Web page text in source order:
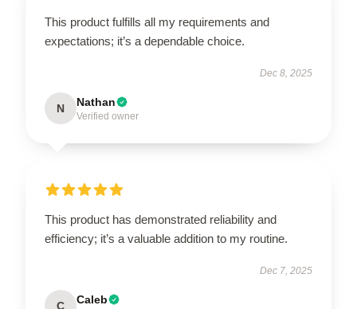
This product fulfills all my requirements and
expectations; it’s a dependable choice.
Dec 8, 2025
N Nathan
Verified owner
This product has demonstrated reliability and
efficiency; it’s a valuable addition to my routine.
Dec 7, 2025
C Caleb